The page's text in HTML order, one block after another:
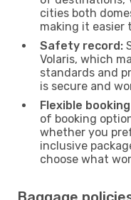
cities both
making it easier
Safety record:
Volaris, which
standards and
is secure and
Flexible
of booking
whether you
inclusive
choose what